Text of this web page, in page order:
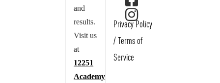
and
results.
Visit us
at
12251
Academy
Privacy Policy
/ Terms of
Service